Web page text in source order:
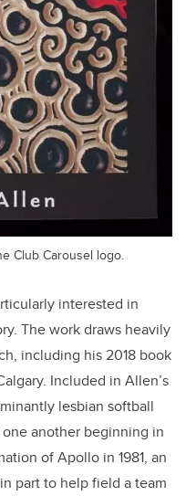
Club Carousel logo.
interested in
The work draws heavily
including his 2018 book
Included in Allen’s
lesbian softball
another beginning in
of Apollo in 1981, an
part to help field a team